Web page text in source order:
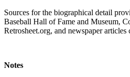
Sources for the biographical detail
Baseball Hall of Fame and Museum,
Retrosheet.org, and newspaper articles
Notes